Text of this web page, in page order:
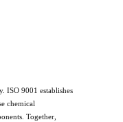
ISO 9001 establishes
chemical
Together,